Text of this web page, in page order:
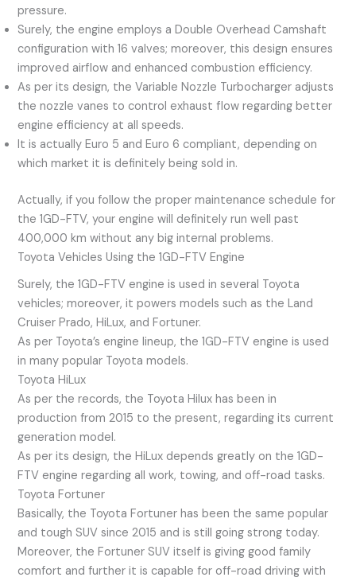
pressure.
Surely, the engine employs a Double Overhead Camshaft
configuration with 16 valves; moreover, this design ensures
improved airflow and enhanced combustion efficiency.
As per its design, the Variable Nozzle Turbocharger adjusts
the nozzle vanes to control exhaust flow regarding better
engine efficiency at all speeds.
It is actually Euro 5 and Euro 6 compliant, depending on
which market it is definitely being sold in.
Actually, if you follow the proper maintenance schedule for
the 1GD-FTV, your engine will definitely run well past
400,000 km without any big internal problems.
Toyota Vehicles Using the 1GD-FTV Engine
Surely, the 1GD-FTV engine is used in several Toyota
vehicles; moreover, it powers models such as the Land
Cruiser Prado, HiLux, and Fortuner.
As per Toyota’s engine lineup, the 1GD-FTV engine is used
in many popular Toyota models.
Toyota HiLux
As per the records, the Toyota Hilux has been in
production from 2015 to the present, regarding its current
generation model.
As per its design, the HiLux depends greatly on the 1GD-
FTV engine regarding all work, towing, and off-road tasks.
Toyota Fortuner
Basically, the Toyota Fortuner has been the same popular
and tough SUV since 2015 and is still going strong today.
Moreover, the Fortuner SUV itself is giving good family
comfort and further it is capable for off-road driving with